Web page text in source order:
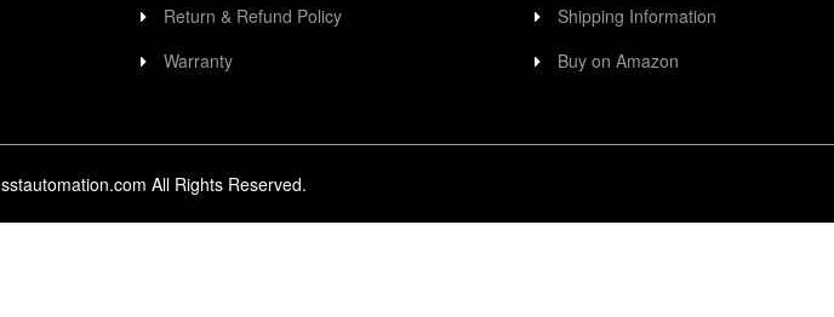
Return & Refund Policy
Warranty
Shipping Information
Buy on Amazon
sstautomation.com All Rights Reserved.